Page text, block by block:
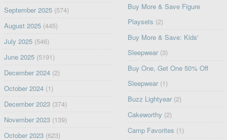
September 2025(574)
August 2025(445)
July 2025(546)
June 2025(5191)
December 2024(2)
October 2024(1)
December 2023(374)
November 2023(139)
October 2023(623)
Buy More & Save Figure
Playsets (2)
Buy More & Save: Kids'
Sleepwear (3)
Buy One, Get One 50% Off
Sleepwear (1)
Buzz Lightyear (2)
Cakeworthy (2)
Camp Favorites (1)